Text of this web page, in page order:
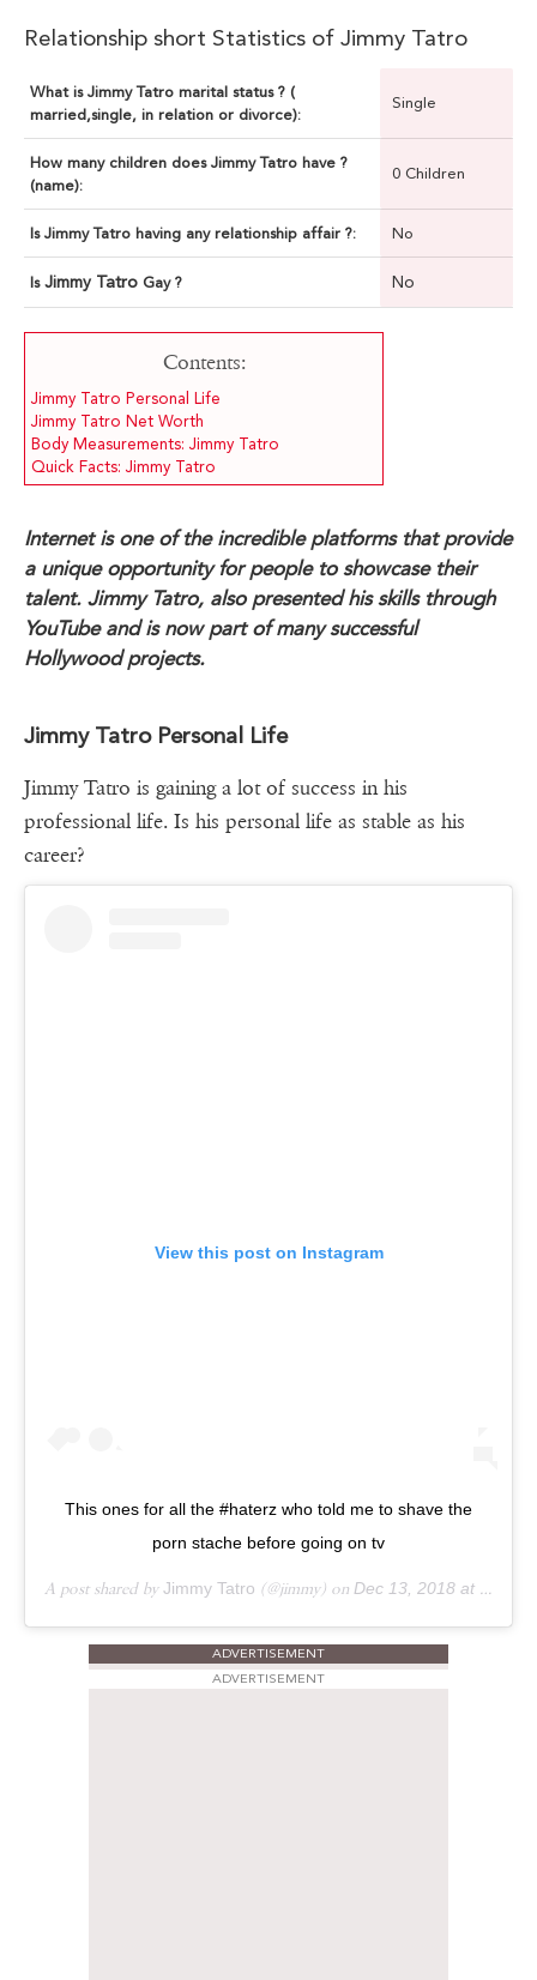
Relationship short Statistics of Jimmy Tatro
What is Jimmy Tatro marital status ? (
married,single, in relation or divorce):
Single
How many children does Jimmy Tatro have ?
(name):
0 Children
Is Jimmy Tatro having any relationship affair ?: No
Is Jimmy Tatro Gay ? No
Contents:
Jimmy Tatro Personal Life
Jimmy Tatro Net Worth
Body Measurements: Jimmy Tatro
Quick Facts: Jimmy Tatro
Internet is one of the incredible platforms that provide
a unique opportunity for people to showcase their
talent. Jimmy Tatro, also presented his skills through
YouTube and is now part of many successful
Hollywood projects.
Jimmy Tatro Personal Life
Jimmy Tatro is gaining a lot of success in his
professional life. Is his personal life as stable as his
career?
View this post on Instagram
This ones for all the #haterz who told me to shave the
porn stache before going on tv
A post shared byJimmy Tatro (@jimmy) on Dec 13, 2018 at 3:40pm PST
ADVERTISEMENT
ADVERTISEMENT